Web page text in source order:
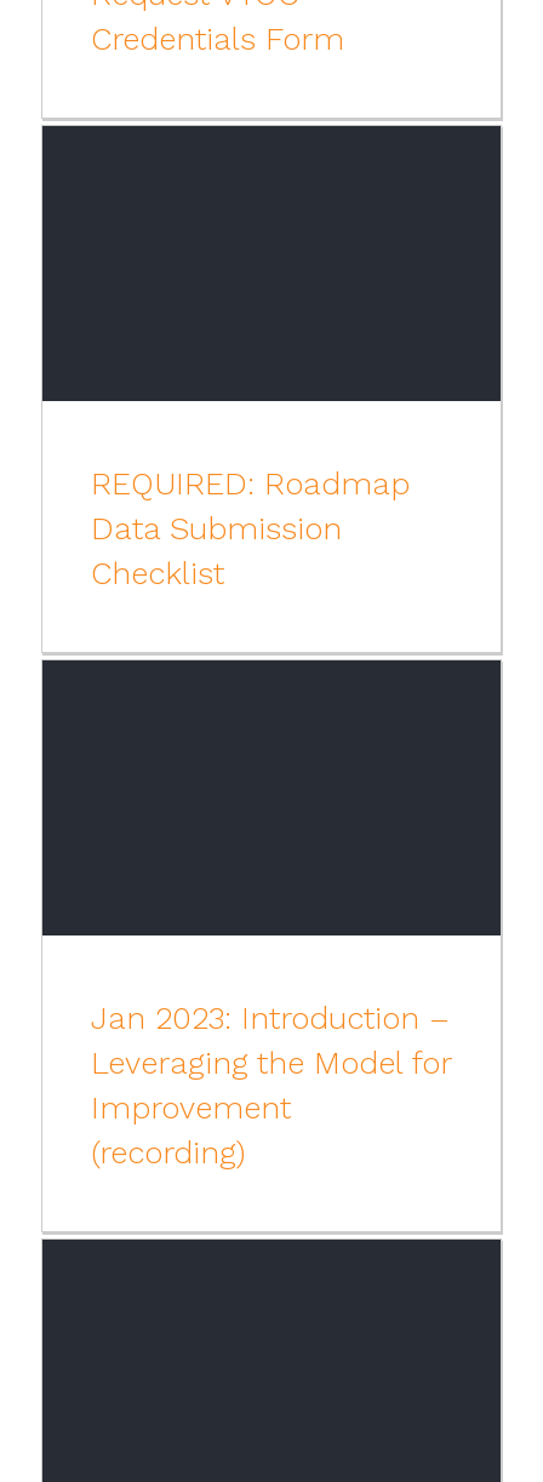
Credentials Form
REQUIRED: Roadmap
Data Submission
Checklist
Jan 2023: Introduction –
Leveraging the Model for
Improvement
(recording)